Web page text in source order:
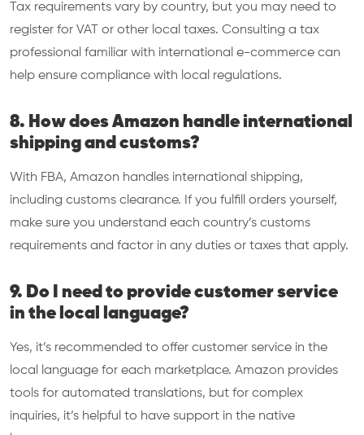
Tax requirements vary by country, but you may need to
register for VAT or other local taxes. Consulting a tax
professional familiar with international e-commerce can
help ensure compliance with local regulations.
8. How does Amazon handle international
shipping and customs?
With FBA, Amazon handles international shipping,
including customs clearance. If you fulfill orders yourself,
make sure you understand each country’s customs
requirements and factor in any duties or taxes that apply.
9. Do I need to provide customer service
in the local language?
Yes, it’s recommended to offer customer service in the
local language for each marketplace. Amazon provides
tools for automated translations, but for complex
inquiries, it’s helpful to have support in the native